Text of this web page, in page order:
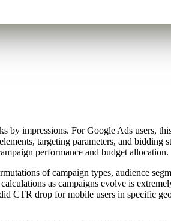
impressions. For Google Ads users,
targeting parameters, and bidding
performance and budget allocation.
of campaign types, audience
as campaigns evolve is
CTR drop for mobile users in specific